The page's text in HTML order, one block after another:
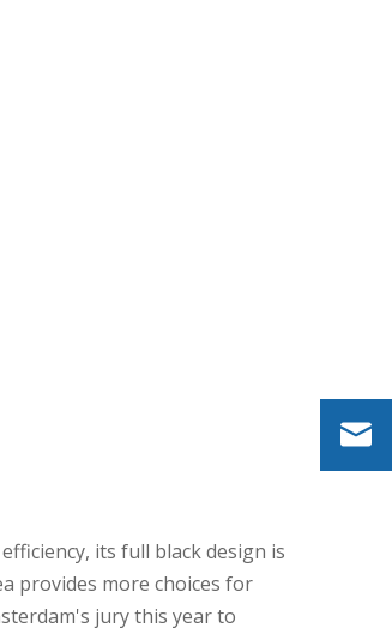
its full black design is
provides more choices for
jury this year to